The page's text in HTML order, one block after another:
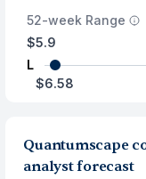
52-week Range
$5.9
L
$6.58
Quantumscape
analyst forecast